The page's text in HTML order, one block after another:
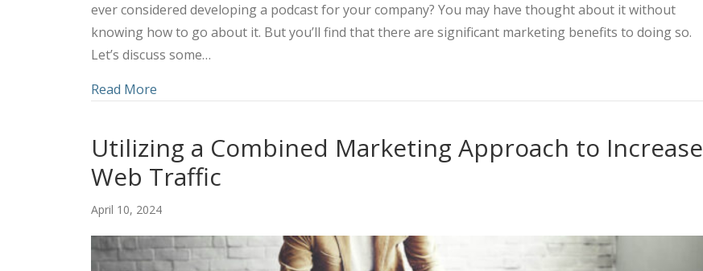
ever considered developing a podcast for your company? You may have thought about it without
knowing how to go about it. But you’ll find that there are significant marketing benefits to doing so.
Let’s discuss some…
Read More
Utilizing a Combined Marketing Approach to Increase
Web Traffic
April 10, 2024